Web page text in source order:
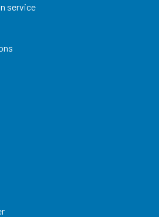
service